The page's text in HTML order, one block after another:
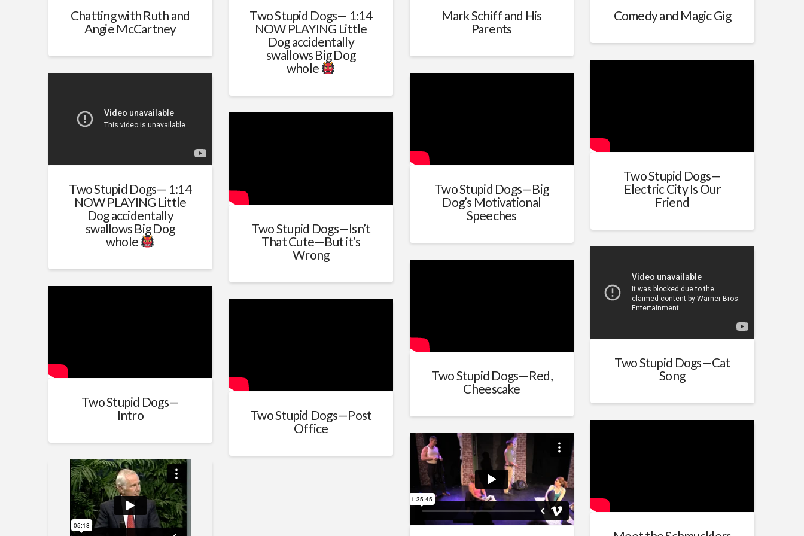
Chatting with Ruth and
Angie McCartney
Two Stupid Dogs— 1:14
NOW PLAYING Little
Dog accidentally
swallows Big Dog
whole
Mark Schiff and His
Parents
Comedy and Magic Gig
Two Stupid Dogs—
Electric City Is Our
Friend
Two Stupid Dogs— 1:14
NOW PLAYING Little
Dog accidentally
swallows Big Dog
whole
Two Stupid Dogs—Big
Dog’s Motivational
Speeches
Two Stupid Dogs—Isn’t
That Cute—But it’s
Wrong
Two Stupid Dogs—Cat
Song
Two Stupid Dogs—Red,
Cheescake
Two Stupid Dogs—
Intro
Two Stupid Dogs—Post
Office
Married People (with credits)from
schiffon Vimeo.